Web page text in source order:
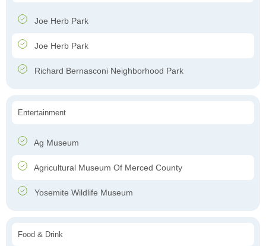
Joe Herb Park
Joe Herb Park
Richard Bernasconi Neighborhood Park
Entertainment
Ag Museum
Agricultural Museum Of Merced County
Yosemite Wildlife Museum
Food & Drink